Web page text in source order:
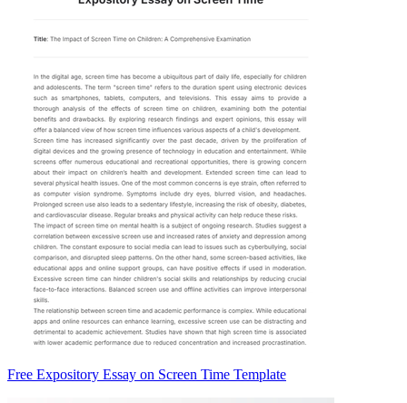
Free Expository Essay on Screen Time Template